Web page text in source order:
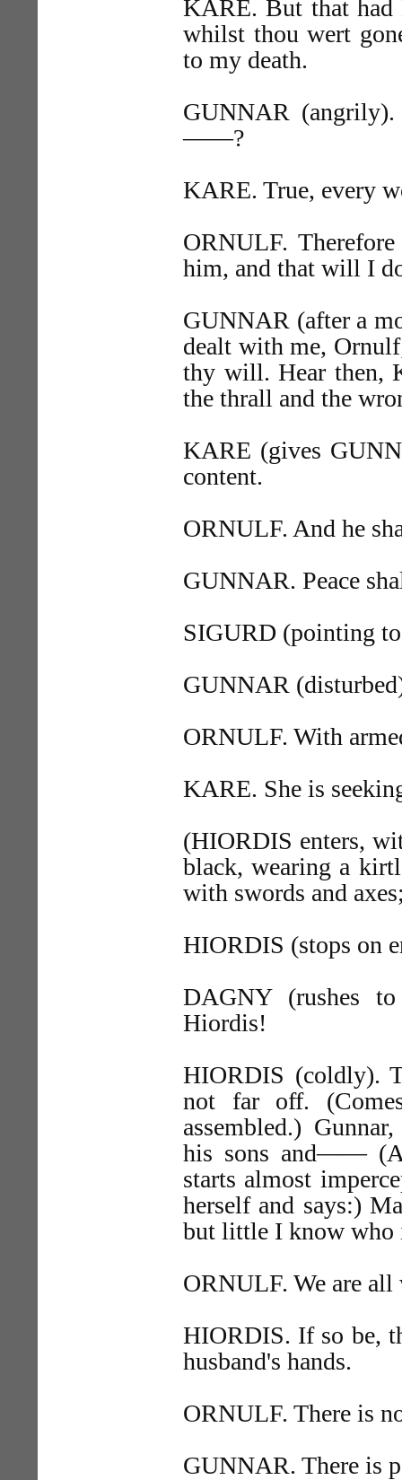
KARE. But that
whilst thou wert
to my death.
GUNNAR
——?
KARE. True, every
ORNULF.
him, and that will I
GUNNAR (after a
dealt with me,
thy will. Hear then,
the thrall and the
KARE (gives
content.
ORNULF. And he
GUNNAR. Peace
SIGURD (pointing
GUNNAR
ORNULF. With
KARE. She is
(HIORDIS enters,
black, wearing a
with swords and
HIORDIS (stops on
DAGNY (rushes
Hiordis!
HIORDIS (coldly).
not far off.
assembled.)
his sons and——
starts almost
herself and says:)
but little I know who
ORNULF. We are
HIORDIS. If so be,
husband's hands.
ORNULF. There is
GUNNAR. There is